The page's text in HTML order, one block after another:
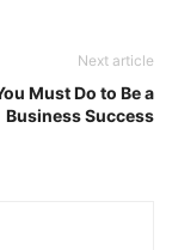
Next article
Must Do to Be a
Business Success